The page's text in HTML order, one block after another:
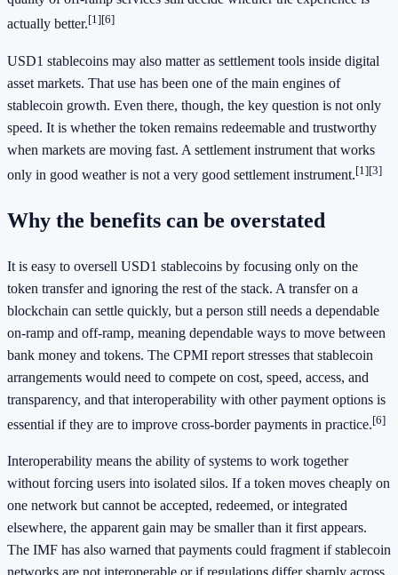
actually better.[1][6]
USD1 stablecoins may also matter as settlement tools inside digital
asset markets. That use has been one of the main engines of
stablecoin growth. Even there, though, the key question is not only
speed. It is whether the token remains redeemable and trustworthy
when markets are moving fast. A settlement instrument that works
only in good weather is not a very good settlement instrument.[1][3]
Why the benefits can be overstated
It is easy to oversell USD1 stablecoins by focusing only on the
token transfer and ignoring the rest of the stack. A transfer on a
blockchain can settle quickly, but a person still needs a dependable
on-ramp and off-ramp, meaning dependable ways to move between
bank money and tokens. The CPMI report stresses that stablecoin
arrangements would need to compete on cost, speed, access, and
transparency, and that interoperability with other payment options is
essential if they are to improve cross-border payments in practice.[6]
Interoperability means the ability of systems to work together
without forcing users into isolated silos. If a token moves cheaply on
one network but cannot be accepted, redeemed, or integrated
elsewhere, the apparent gain may be smaller than it first appears.
The IMF has also warned that payments could fragment if stablecoin